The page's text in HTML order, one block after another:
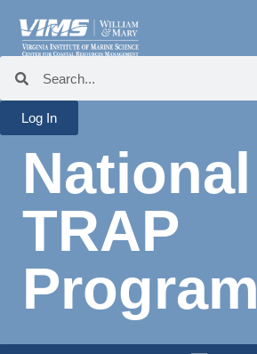
Log In
National
TRAP
Program